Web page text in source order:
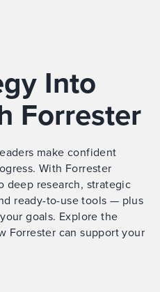
Into
Forrester
make confident
With Forrester
deep research, strategic
ready-to-use tools — plus
goals. Explore the
Forrester can support your